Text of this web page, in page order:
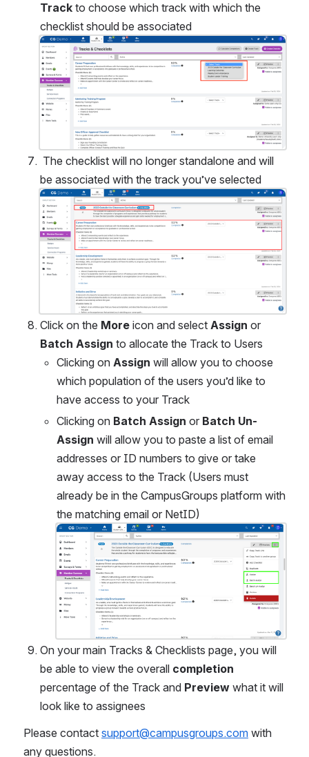
Track to choose which track with which the
checklist should be associated
Open
be associated with the track you’ve selected
Open
Click on the More icon and select Assign
Batch Assign to allocate the Track to Users
Clicking on Assign will allow you to choose
which population of the users you’d like to
have access to your Track
Clicking on Batch Assign or Batch Un-
Assign will allow you to paste a list of email
addresses or ID numbers to give or take
away access to the Track (Users must
already be in the CampusGroups platform with
the matching email or NetID)
Open
On your main Tracks & Checklists page, you will
be able to view the overall completion
percentage of the Track and Preview what it will
look like to assignees
Please contact support@campusgroups.com with
any questions.